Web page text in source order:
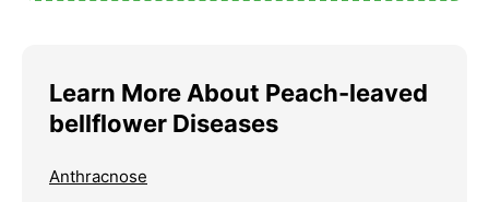
Learn More About Peach-leaved
bellflower Diseases
Anthracnose